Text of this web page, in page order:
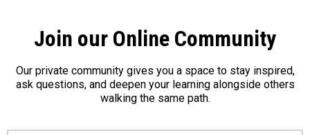
Join our Online Community
Our private community gives you a space to stay inspired,
ask questions, and deepen your learning alongside others
walking the same path.